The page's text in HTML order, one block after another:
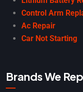
Control Arm
Ac Repair
Car Not Starting
Brands We